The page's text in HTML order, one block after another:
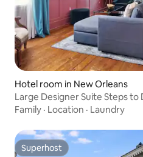
Hotel room in New Orleans
Large Designer Suite Steps
Family · Location · Laundry
Superhost
Superhost